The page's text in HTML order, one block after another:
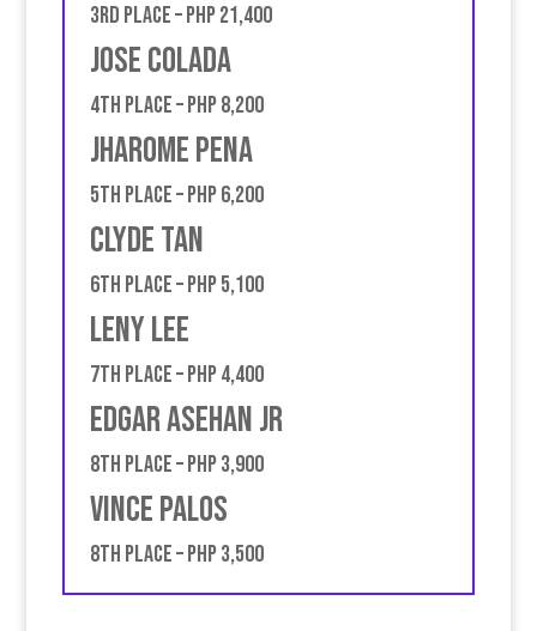
3rd place – PHP 21,400
jose Colada
4th place – PHP 8,200
Jharome Pena
5th place – PHP 6,200
Clyde Tan
6th place – PHP 5,100
Leny Lee
7th place – PHP 4,400
Edgar Asehan JR
8th place – PHP 3,900
Vince Palos
8th place – PHP 3,500